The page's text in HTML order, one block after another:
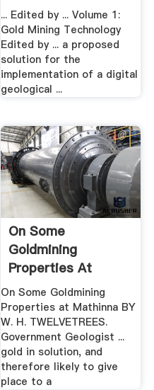
... Edited by ... Volume 1:
Gold Mining Technology
Edited by ... a proposed
solution for the
implementation of a digital
geological ...
On Some
Goldmining
Properties At
Mathinna .
On Some Goldmining
Properties at Mathinna BY
W. H. TWELVETREES.
Government Geologist ...
gold in solution, and
therefore likely to give
place to a